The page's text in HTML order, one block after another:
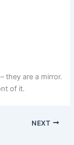
they are a mirror.
of it.
NEXT